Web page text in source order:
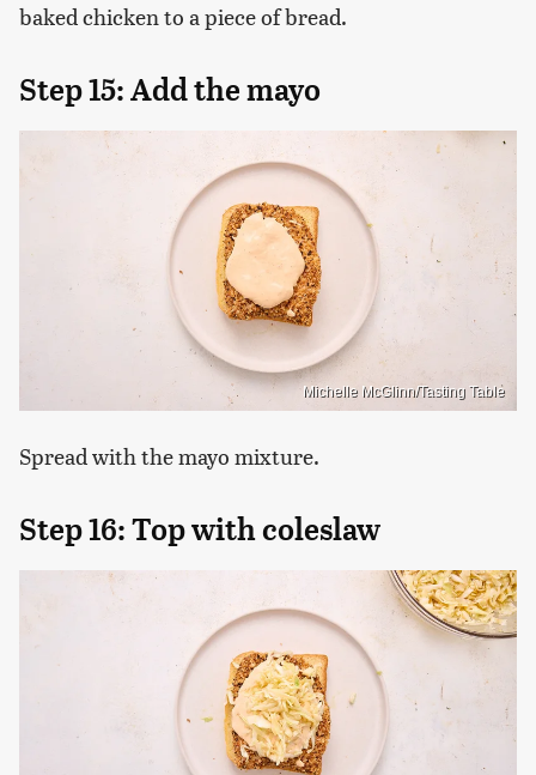
baked chicken to a piece of bread.
Step 15: Add the mayo
Michelle McGlinn/Tasting Table
Spread with the mayo mixture.
Step 16: Top with coleslaw